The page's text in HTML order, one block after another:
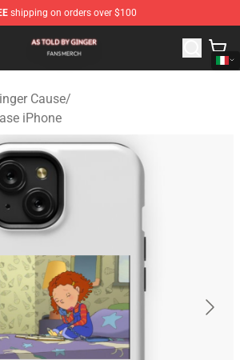
shipping on orders over $100
Shop - Official As Told By Ginger
Cause/
iPhone